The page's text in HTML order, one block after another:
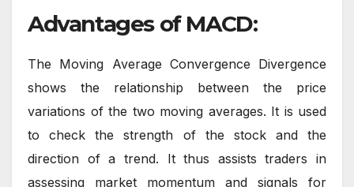
Advantages of MACD:
The Moving Average Convergence Divergence
shows the relationship between the price
variations of the two moving averages. It is used
to check the strength of the stock and the
direction of a trend. It thus assists traders in
assessing market momentum and signals for